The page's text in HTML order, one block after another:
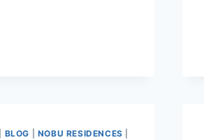
BLOG NOBU RESIDENCES